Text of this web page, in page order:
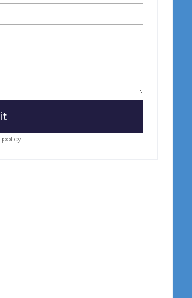
policy